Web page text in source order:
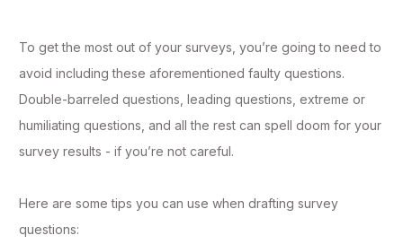
To get the most out of your surveys, you’re going to need to
avoid including these aforementioned faulty questions.
Double-barreled questions, leading questions, extreme or
humiliating questions, and all the rest can spell doom for your
survey results - if you’re not careful.
Here are some tips you can use when drafting survey
questions: